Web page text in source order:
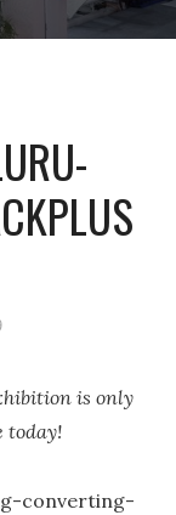
is only
today!
converting-